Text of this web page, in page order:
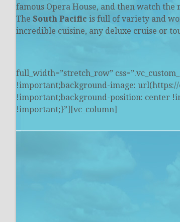
famous Opera House, and then watch the
The South Pacific is full of variety and
incredible cuisine, any deluxe cruise or
full_width=”stretch_row”
!important;background-image:
!important;background-position: center
!important;}”][vc_column]